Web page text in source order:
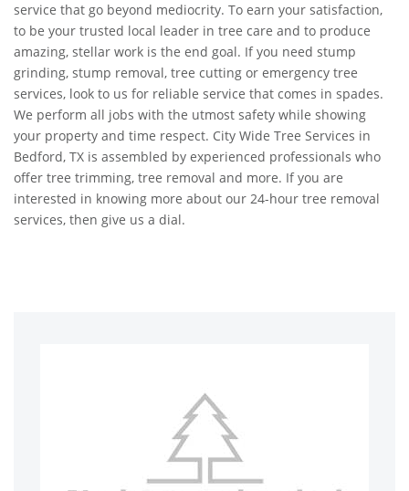
service that go beyond mediocrity. To earn your satisfaction,
to be your trusted local leader in tree care and to produce
amazing, stellar work is the end goal. If you need stump
grinding, stump removal, tree cutting or emergency tree
services, look to us for reliable service that comes in spades.
We perform all jobs with the utmost safety while showing
your property and time respect. City Wide Tree Services in
Bedford, TX is assembled by experienced professionals who
offer tree trimming, tree removal and more. If you are
interested in knowing more about our 24-hour tree removal
services, then give us a dial.